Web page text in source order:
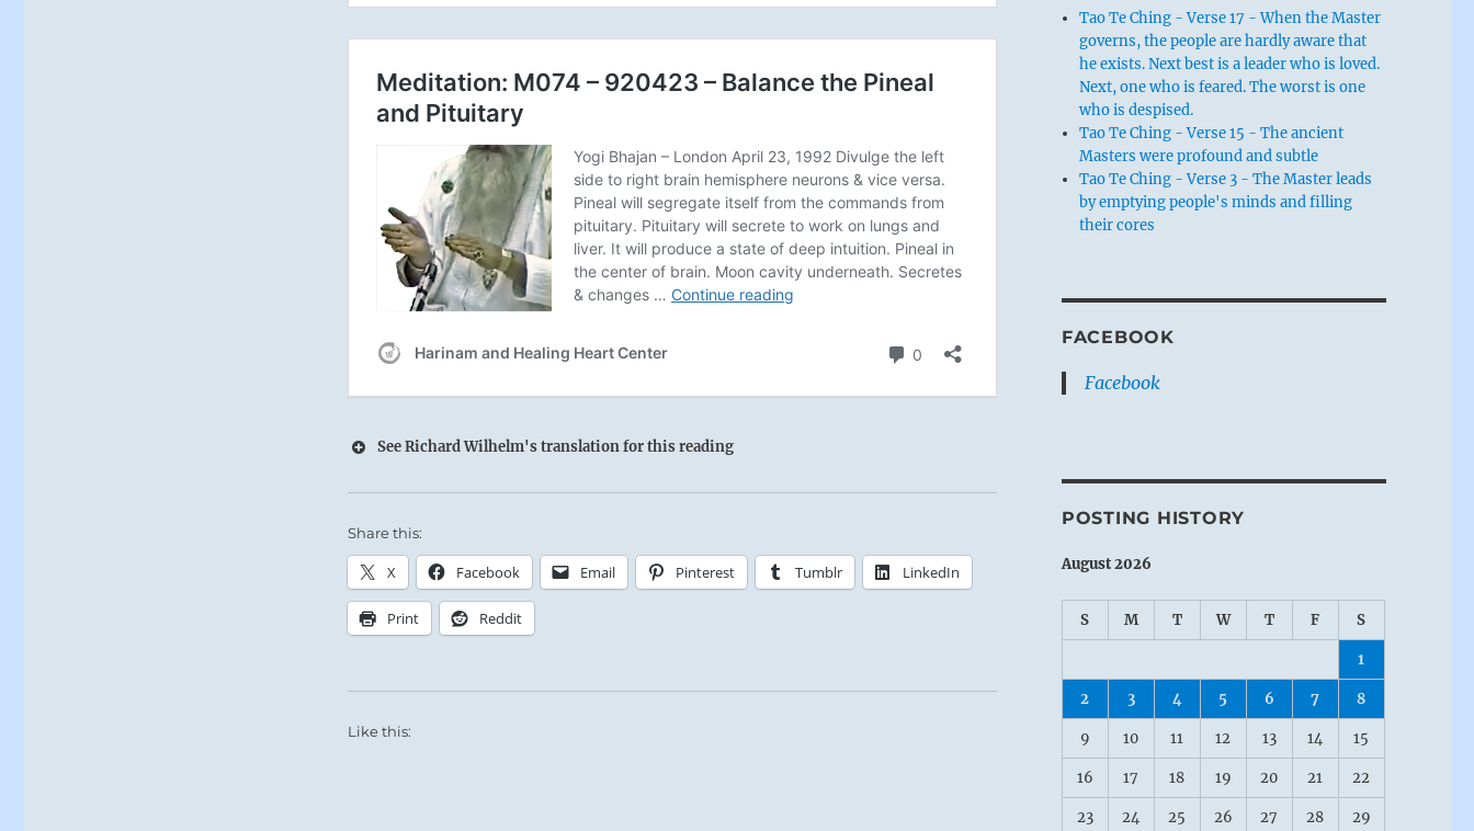
See Richard Wilhelm's translation for this reading
Share this:
X Facebook Email Pinterest Tumblr LinkedIn
Print Reddit
Like this:
Tao Te Ching - Verse 17 - When the Master
governs, the people are hardly aware that
he exists. Next best is a leader who is loved.
Next, one who is feared. The worst is one
who is despised.
Tao Te Ching - Verse 15 - The ancient
Masters were profound and subtle
Tao Te Ching - Verse 3 - The Master leads
by emptying people's minds and filling
their cores
FACEBOOK
Facebook
POSTING HISTORY
August 2026
S M T W T F S
1
2 3 4 5 6 7 8
9 10 11 12 13 14 15
16 17 18 19 20 21 22
23 24 25 26 27 28 29